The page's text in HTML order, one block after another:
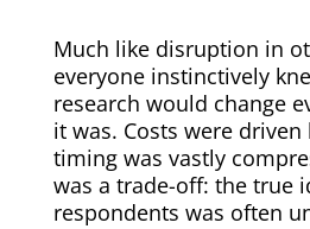
Much like disruption in
everyone instinctively
research would change
it was. Costs were
timing was vastly
was a trade-off: the true
respondents was often